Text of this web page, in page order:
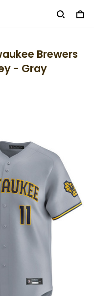
Brewers
- Gray